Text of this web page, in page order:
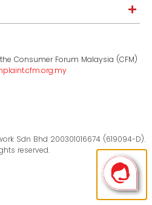
Consumer Forum Malaysia (CFM)
Sdn Bhd 200301016674 (619094-D).
reserved.